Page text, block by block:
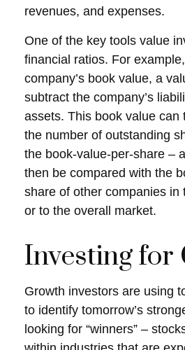
revenues, and expenses.
One of the key tools value
financial ratios. For
company’s book value, a
subtract the company’s
assets. This book value can
the number of outstanding
the book-value-per-share –
then be compared with the
share of other companies in
or to the overall market.
Investing for
Growth investors are using
to identify tomorrow’s
looking for “winners” –